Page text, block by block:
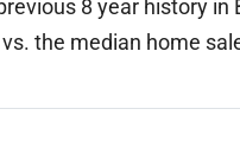
8 year history in
the median home